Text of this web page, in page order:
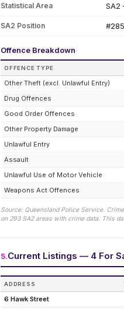
Statistical Area SA2
SA2 Position
Offence Breakdown
OFFENCE TYPE
Other Theft (excl. Unlawful Entry)
Drug Offences
Good Order Offences
Other Property Damage
Unlawful Entry
Assault
Unlawful Use of Motor Vehicle
Weapons Act Offences
Source: Queensland Police Service.
on 293SA2 areas with crime data. This
5.Current Listings — 4 For
ADDRESS
6 Hawk Street